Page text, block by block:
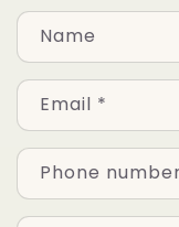
Name
Email *
Phone